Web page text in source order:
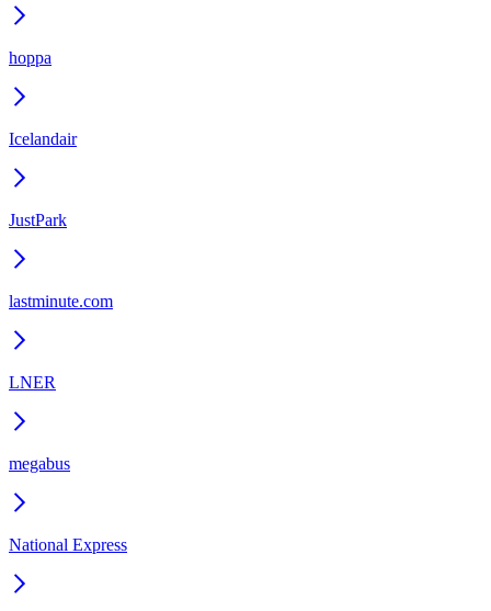
hoppa
Icelandair
JustPark
lastminute.com
LNER
megabus
National Express